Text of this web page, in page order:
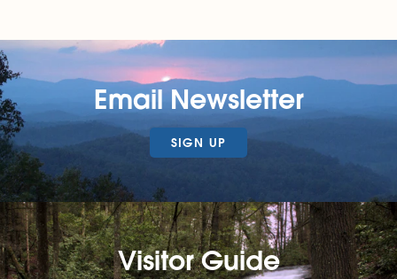
Email Newsletter
SIGN UP
Visitor Guide